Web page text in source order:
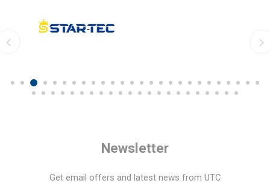
Newsletter
Get email offers and latest news from UTC